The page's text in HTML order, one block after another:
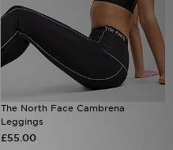
The North Face Cambrena
Leggings
£55.00